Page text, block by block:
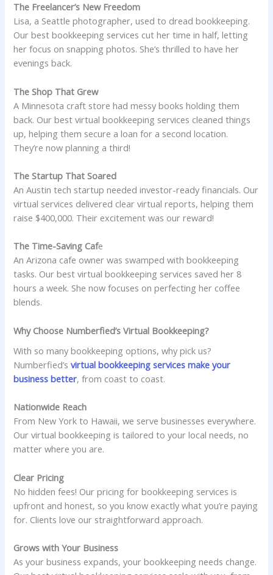
The Freelancer’s New Freedom
Lisa, a Seattle photographer, used to dread bookkeeping.
Our best bookkeeping services cut her time in half, letting
her focus on snapping photos. She’s thrilled to have her
evenings back.
The Shop That Grew
A Minnesota craft store had messy books holding them
back. Our best virtual bookkeeping services cleaned things
up, helping them secure a loan for a second location.
They’re now planning a third!
The Startup That Soared
An Austin tech startup needed investor-ready financials. Our
virtual services delivered clear virtual reports, helping them
raise $400,000. Their excitement was our reward!
The Time-Saving Cafe
An Arizona cafe owner was swamped with bookkeeping
tasks. Our best virtual bookkeeping services saved her 8
hours a week. She now focuses on perfecting her coffee
blends.
Why Choose Numberfied’s Virtual Bookkeeping?
With so many bookkeeping options, why pick us?
Numberfied’svirtual bookkeeping services make your
business better, from coast to coast.
Nationwide Reach
From New York to Hawaii, we serve businesses everywhere.
Our virtual bookkeeping is tailored to your local needs, no
matter where you are.
Clear Pricing
No hidden fees! Our pricing for bookkeeping services is
upfront and honest, so you know exactly what you’re paying
for. Clients love our straightforward approach.
Grows with Your Business
As your business expands, your bookkeeping needs change.